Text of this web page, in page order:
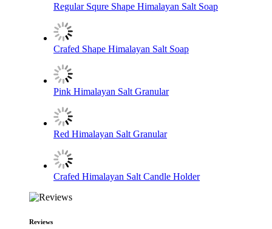
Regular Squre Shape Himalayan Salt Soap
Crafed Shape Himalayan Salt Soap
Pink Himalayan Salt Granular
Red Himalayan Salt Granular
Crafed Himalayan Salt Candle Holder
Reviews